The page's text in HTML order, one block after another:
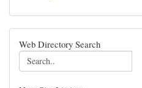
Web Directory Search